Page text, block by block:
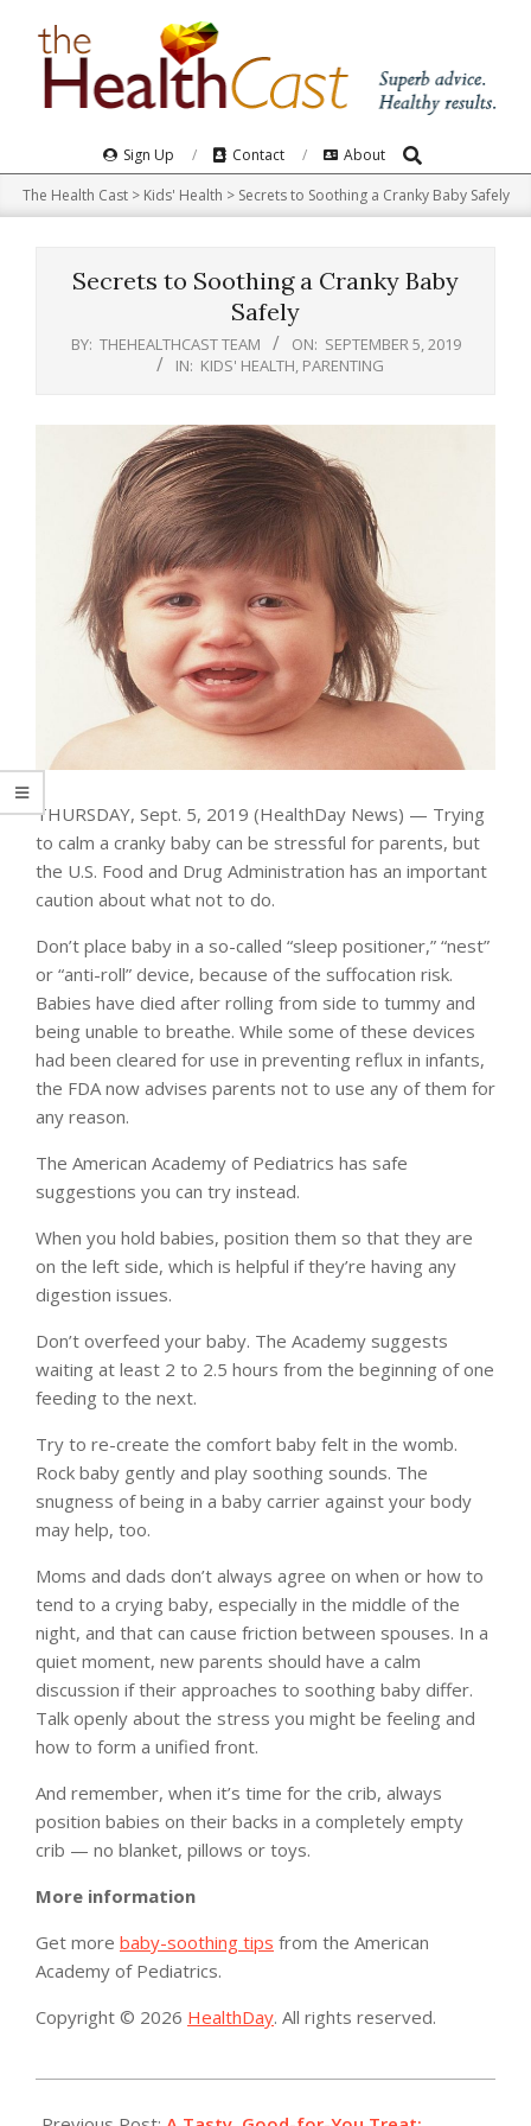
Navigation
Menu
Sign Up Contact About Search
The Health Cast> Kids' Health > Secrets to Soothing a Cranky Baby Safely
Secrets to Soothing a Cranky Baby
Safely
BY: THEHEALTHCAST TEAM ON: SEPTEMBER 5, 2019
IN: KIDS' HEALTH PARENTING
THURSDAY, Sept. 5, 2019 (HealthDay News) — Trying
to calm a cranky baby can be stressful for parents, but
the U.S. Food and Drug Administration has an important
caution about what not to do.
Don’t place baby in a so-called “sleep positioner,” “nest”
or “anti-roll” device, because of the suffocation risk.
Babies have died after rolling from side to tummy and
being unable to breathe. While some of these devices
had been cleared for use in preventing reflux in infants,
the FDA now advises parents not to use any of them for
any reason.
The American Academy of Pediatrics has safe
suggestions you can try instead.
When you hold babies, position them so that they are
on the left side, which is helpful if they’re having any
digestion issues.
Don’t overfeed your baby. The Academy suggests
waiting at least 2 to 2.5 hours from the beginning of one
feeding to the next.
Try to re-create the comfort baby felt in the womb.
Rock baby gently and play soothing sounds. The
snugness of being in a baby carrier against your body
may help, too.
Moms and dads don’t always agree on when or how to
tend to a crying baby, especially in the middle of the
night, and that can cause friction between spouses. In a
quiet moment, new parents should have a calm
discussion if their approaches to soothing baby differ.
Talk openly about the stress you might be feeling and
how to form a unified front.
And remember, when it’s time for the crib, always
position babies on their backs in a completely empty
crib — no blanket, pillows or toys.
More information
Get more baby-soothing tips from the American
Academy of Pediatrics.
Copyright © 2026 HealthDay. All rights reserved.
09-